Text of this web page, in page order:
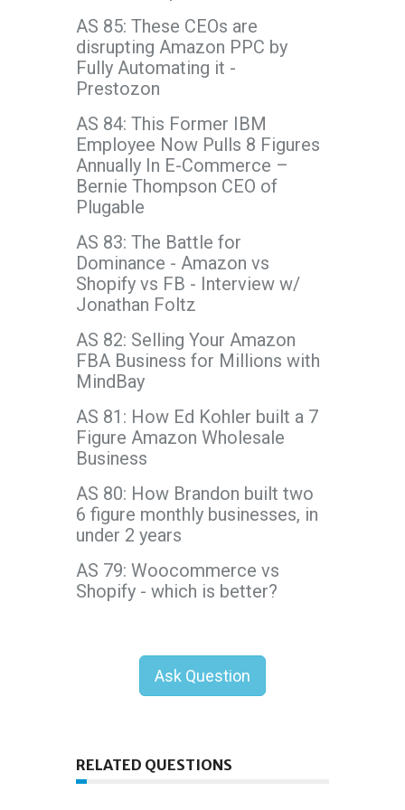
AS 85: These CEOs are
disrupting Amazon PPC by
Fully Automating it -
Prestozon
AS 84: This Former IBM
Employee Now Pulls 8 Figures
Annually In E-Commerce –
Bernie Thompson CEO of
Plugable
AS 83: The Battle for
Dominance - Amazon vs
Shopify vs FB - Interview w/
Jonathan Foltz
AS 82: Selling Your Amazon
FBA Business for Millions with
MindBay
AS 81: How Ed Kohler built a 7
Figure Amazon Wholesale
Business
AS 80: How Brandon built two
6 figure monthly businesses, in
under 2 years
AS 79: Woocommerce vs
Shopify - which is better?
Ask Question
RELATED QUESTIONS